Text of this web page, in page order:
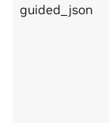
guided_json